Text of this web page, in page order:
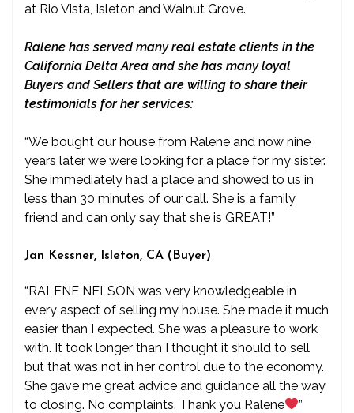
at Rio Vista, Isleton and Walnut Grove.
Ralene has served many real estate clients in the
California Delta Area and she has many loyal
Buyers and Sellers that are willing to share their
testimonials for her services:
“We bought our house from Ralene and now nine
years later we were looking for a place for my sister.
She immediately had a place and showed to us in
less than 30 minutes of our call. She is a family
friend and can only say that she is GREAT!”
Jan Kessner, Isleton, CA (Buyer)
“RALENE NELSON was very knowledgeable in
every aspect of selling my house. She made it much
easier than I expected. She was a pleasure to work
with. It took longer than I thought it should to sell
but that was not in her control due to the economy.
She gave me great advice and guidance all the way
to closing. No complaints. Thank you Ralene
”